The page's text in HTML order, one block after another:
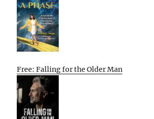
Free: Falling for the Older Man